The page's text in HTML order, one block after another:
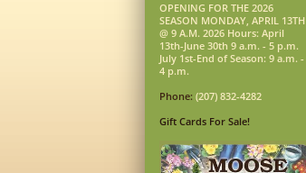
OPENING FOR THE 2026
SEASON MONDAY, APRIL 13TH
@ 9 A.M. 2026 Hours: April
13th-June 30th 9 a.m. - 5 p.m.
July 1st-End of Season: 9 a.m. -
4 p.m.
Phone: (207) 832-4282
Gift Cards For Sale!